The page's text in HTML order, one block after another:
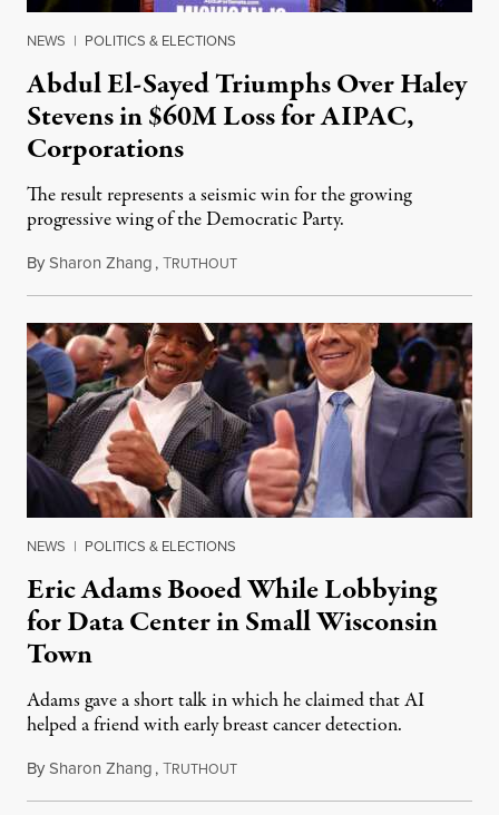
NEWS | POLITICS & ELECTIONS
Abdul El-Sayed Triumphs Over Haley
Stevens in $60M Loss for AIPAC,
Corporations
The result represents a seismic win for the growing
progressive wing of the Democratic Party.
BySharon Zhang,TRUTHOUTAugust 5, 2026
NEWS | POLITICS & ELECTIONS
Eric Adams Booed While Lobbying
for Data Center in Small Wisconsin
Town
Adams gave a short talk in which he claimed that AI
helped a friend with early breast cancer detection.
BySharon Zhang,TRUTHOUTAugust 4, 2026